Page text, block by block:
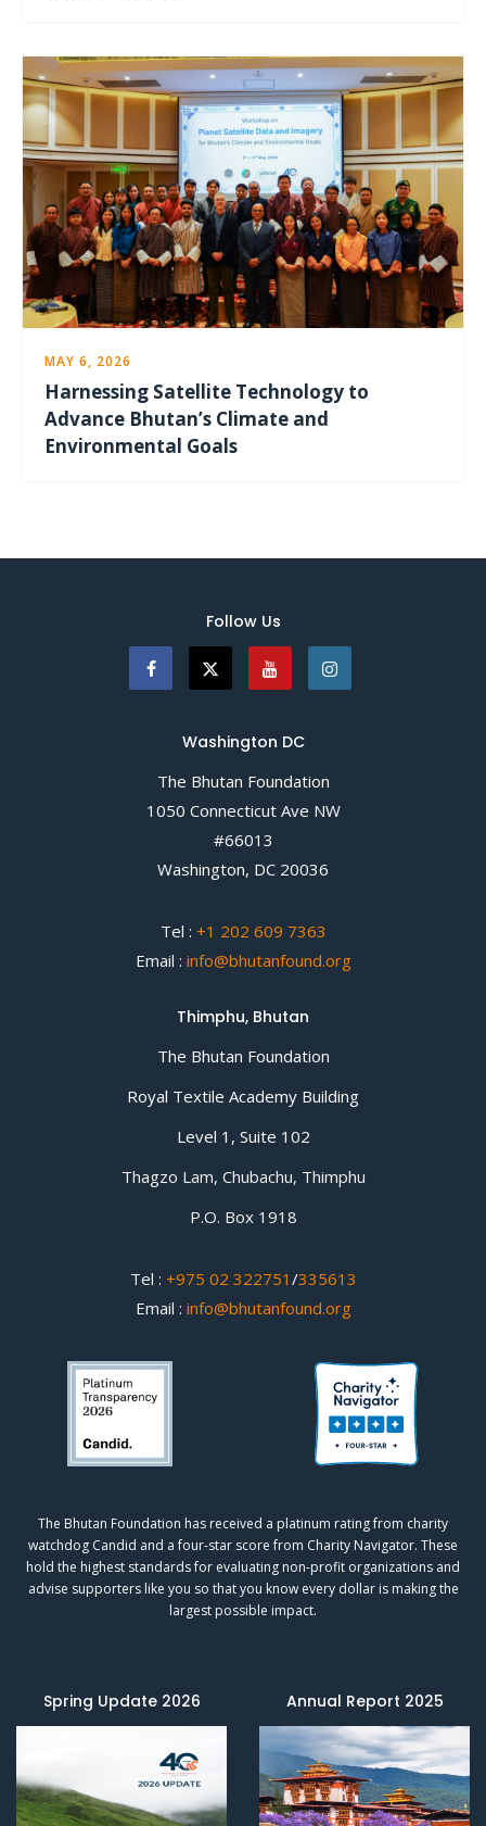
MAY 6, 2026
Harnessing Satellite Technology to
Advance Bhutan’s Climate and
Environmental Goals
Follow Us
Washington DC
The Bhutan Foundation
1050 Connecticut Ave NW
#66013
Washington, DC 20036
Tel : +1 202 609 7363
Email : info@bhutanfound.org
Thimphu, Bhutan
The Bhutan Foundation
Royal Textile Academy Building
Level 1, Suite 102
Thagzo Lam, Chubachu, Thimphu
P.O. Box 1918
Tel : +975 02 322751 /335613
Email : info@bhutanfound.org
The Bhutan Foundation has received a platinum rating from charity
watchdog Candid and a four-star score from Charity Navigator. These
hold the highest standards for evaluating non-profit organizations and
advise supporters like you so that you know every dollar is making the
largest possible impact.
Spring Update 2026 Annual Report 2025